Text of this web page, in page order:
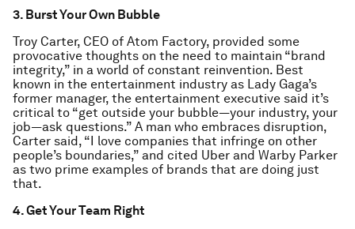
3. Burst Your Own Bubble
Troy Carter, CEO of Atom Factory, provided some
provocative thoughts on the need to maintain “brand
integrity,” in a world of constant reinvention. Best
known in the entertainment industry as Lady Gaga’s
former manager, the entertainment executive said it’s
critical to “get outside your bubble—your industry, your
job—ask questions.” A man who embraces disruption,
Carter said, “I love companies that infringe on other
people’s boundaries,” and cited Uber and Warby Parker
as two prime examples of brands that are doing just
that.
4. Get Your Team Right